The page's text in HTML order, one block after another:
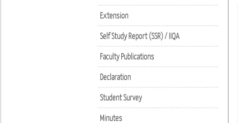
Extension
Self Study Report (SSR) / IIQA
Faculty Publications
Declaration
Student Survey
Minutes